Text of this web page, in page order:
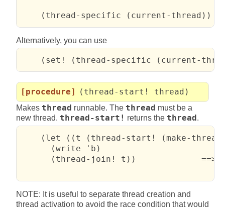
(thread-specific (current-thread))
Alternatively, you can use
(set! (thread-specific (current-
[procedure] (thread-start! thread)
Makes thread runnable. The thread must be a
new thread. thread-start! returns the thread .
(let ((t (thread-start! (make-
      (write 'b)
(thread-join! t))             ==>
NOTE: It is useful to separate thread creation and
thread activation to avoid the race condition that would